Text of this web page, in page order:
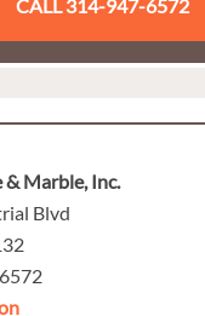
CALL 314-947-6572
Marble, Inc.
Blvd